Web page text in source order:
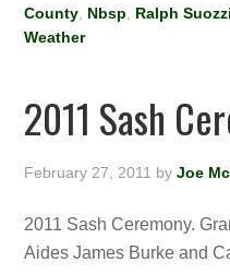
County Nbsp Ralph Suozzi
Weather
2011 Sash
February 27, 2011 byJoe
2011 Sash Ceremony.
Aides James Burke and